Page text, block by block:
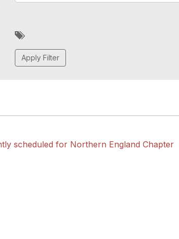
A
d
d
a
scheduled for Northern England Chapter